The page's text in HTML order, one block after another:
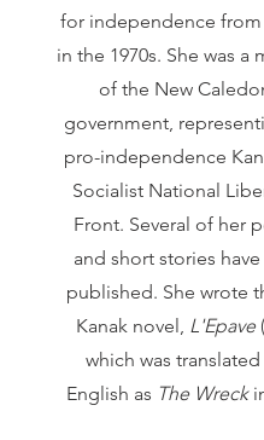
for independence from
in the 1970s. She was a
of the New
government,
pro-independence
Socialist National
Front. Several of her
and short stories
published. She wrote
Kanak novel, L'Epave
which was
English as The Wreck